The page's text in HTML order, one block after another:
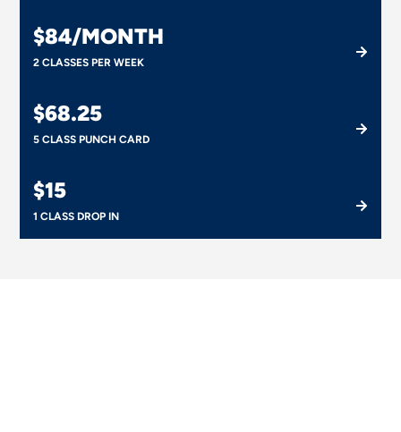
$84/MONTH
2 CLASSES PER WEEK
$68.25
5 CLASS PUNCH CARD
$15
1 CLASS DROP IN